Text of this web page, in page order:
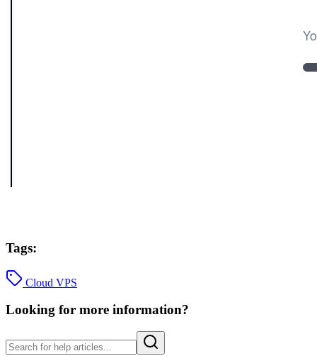
Tags:
Cloud VPS
Looking for more information?